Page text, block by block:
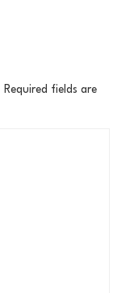
Required fields are